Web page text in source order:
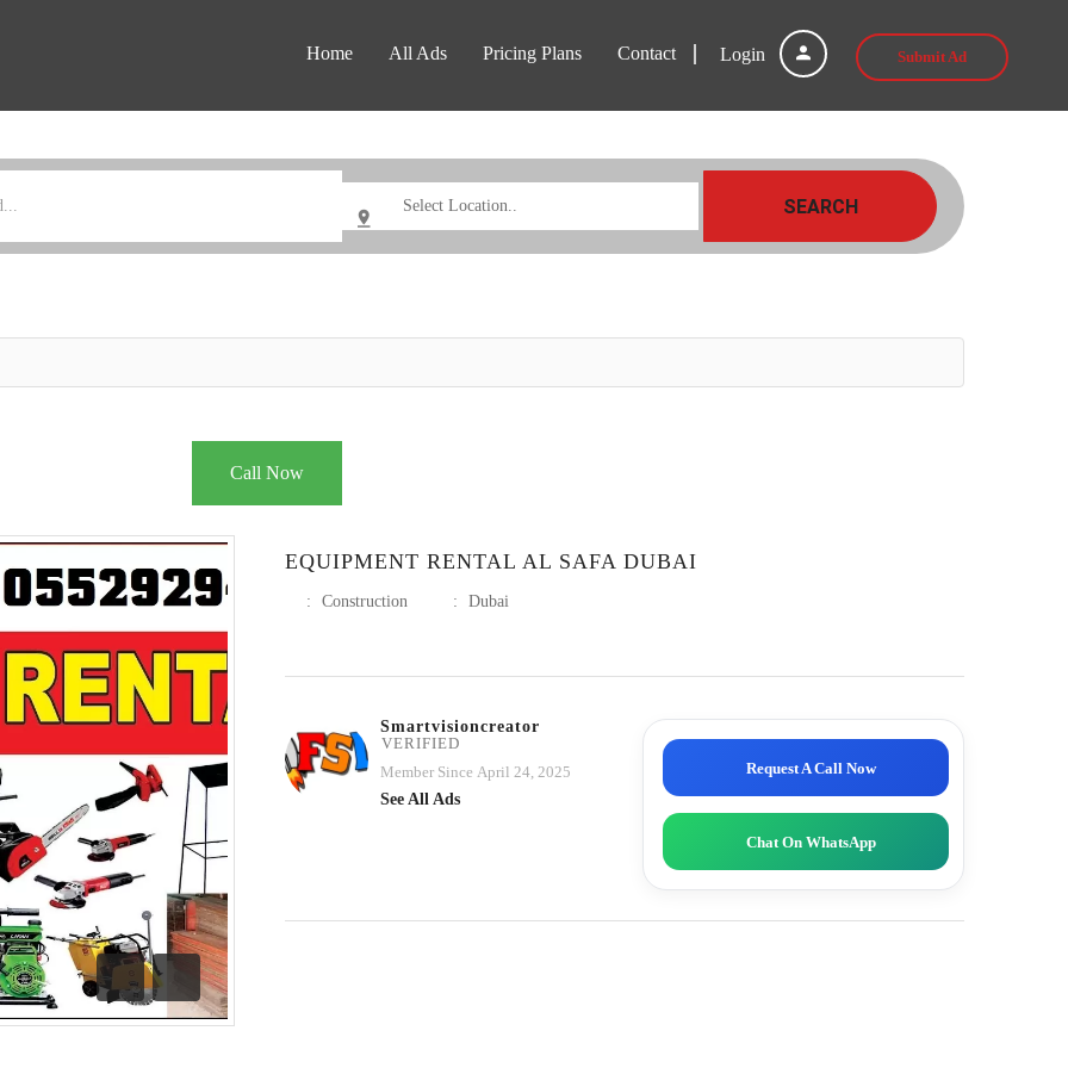
Login Submit Ad
Home All Ads Pricing Plans Contact
SEARCH
Call Now
Previous
Next
EQUIPMENT RENTAL AL SAFA DUBAI
: Construction : Dubai
Smartvisioncreator
VERIFIED
Member Since April 24, 2025
See All Ads
Request A Call Now
Chat On WhatsApp